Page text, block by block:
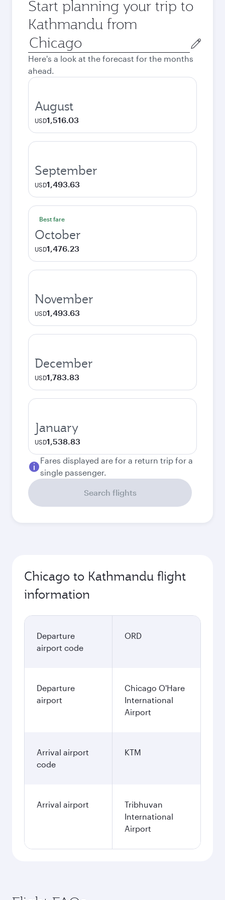
Start planning your trip to
Kathmandu from
Origin
city
Here's a look at the forecast for the months
ahead.
August
USD1,516.03
September
USD1,493.63
Best fare
October
USD1,476.23
November
USD1,493.63
December
USD1,783.83
January
USD1,538.83
Fares displayed are for a return trip for a
single passenger.
Search flights
Chicago to Kathmandu flight
information
Departure
airport code
ORD
Departure
airport
Chicago O'Hare
International
Airport
Arrival airport
code
KTM
Arrival airport
Tribhuvan
International
Airport